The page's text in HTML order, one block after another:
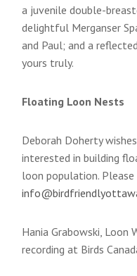
a juvenile double-
delightful Merganser
and Paul; and a
yours truly.
Floating Loon Nests
Deborah Doherty
interested in building
loon population.
Hania Grabowski, Loon
recording at Birds